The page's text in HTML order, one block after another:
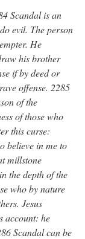
Scandal is an
evil. The person
He
his brother
if by deed or
offense. 2285
of the
of those who
this curse:
believe in me to
millstone
the depth of the
who by nature
Jesus
account: he
Scandal can be